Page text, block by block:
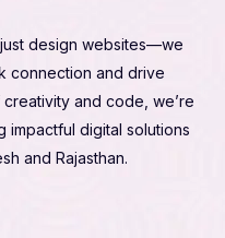
design websites—we
connection and drive
and code, we’re
digital solutions
and Rajasthan.